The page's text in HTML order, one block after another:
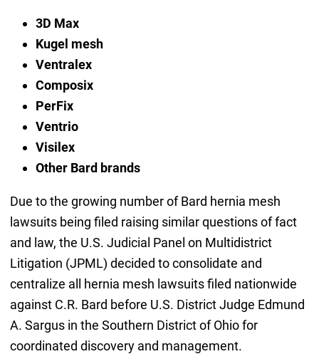
3D Max
Kugel mesh
Ventralex
Composix
PerFix
Ventrio
Visilex
Other Bard brands
Due to the growing number of Bard hernia mesh
lawsuits being filed raising similar questions of fact
and law, the U.S. Judicial Panel on Multidistrict
Litigation (JPML) decided to consolidate and
centralize all hernia mesh lawsuits filed nationwide
against C.R. Bard before U.S. District Judge Edmund
A. Sargus in the Southern District of Ohio for
coordinated discovery and management.